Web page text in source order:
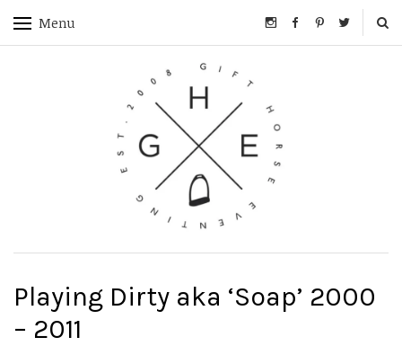
Menu
Playing Dirty aka ‘Soap’ 2000
– 2011